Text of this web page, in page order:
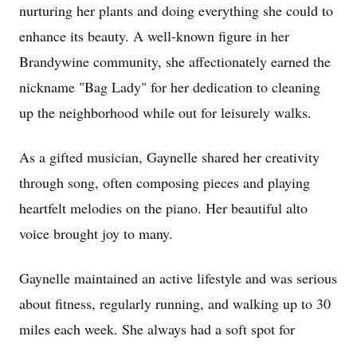
nurturing her plants and doing everything she could to
enhance its beauty. A well-known figure in her
Brandywine community, she affectionately earned the
nickname "Bag Lady" for her dedication to cleaning
up the neighborhood while out for leisurely walks.
As a gifted musician, Gaynelle shared her creativity
through song, often composing pieces and playing
heartfelt melodies on the piano. Her beautiful alto
voice brought joy to many.
Gaynelle maintained an active lifestyle and was serious
about fitness, regularly running, and walking up to 30
miles each week. She always had a soft spot for